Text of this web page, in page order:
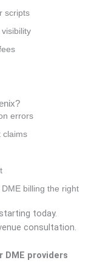
scripts
errors
claims
billing the right
today.
consultation.
providers